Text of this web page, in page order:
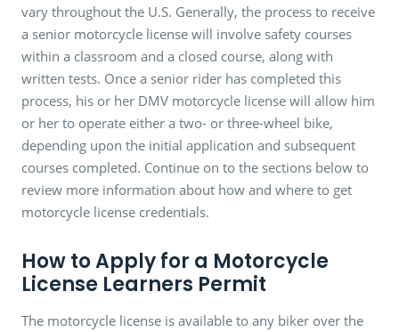
vary throughout the U.S. Generally, the process to receive
a senior motorcycle license will involve safety courses
within a classroom and a closed course, along with
written tests. Once a senior rider has completed this
process, his or her DMV motorcycle license will allow him
or her to operate either a two- or three-wheel bike,
depending upon the initial application and subsequent
courses completed. Continue on to the sections below to
review more information about how and where to get
motorcycle license credentials.
How to Apply for a Motorcycle
License Learners Permit
The motorcycle license is available to any biker over the